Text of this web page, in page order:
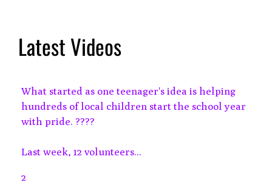
Latest Videos
What started as one teenager's idea is helping
hundreds of local children start the school year
with pride. ????
Last week, 12 volunteers...
2